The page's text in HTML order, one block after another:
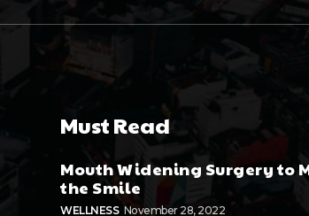
Must Read
Mouth Widening Surgery to
the Smile
WELLNESS November 28, 2022